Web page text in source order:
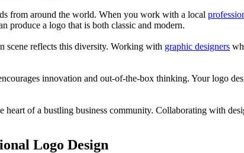
from around the world. When you work with a local
produce a logo that is both classic and modern.
scene reflects this diversity. Working with graphic designers
innovation and out-of-the-box thinking. Your logo
heart of a bustling business community. Collaborating with
Logo Design